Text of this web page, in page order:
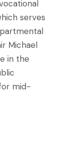
serves
Michael
in the
mid-